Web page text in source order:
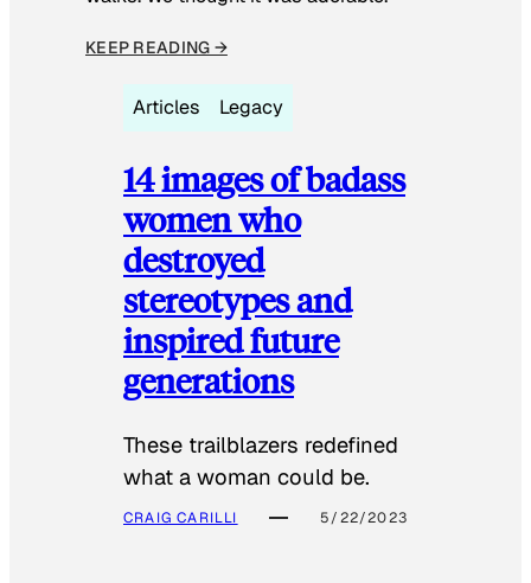
KEEP READING →
Articles Legacy
14 images of badass
women who
destroyed
stereotypes and
inspired future
generations
These trailblazers redefined
what a woman could be.
CRAIG CARILLI 5/22/2023